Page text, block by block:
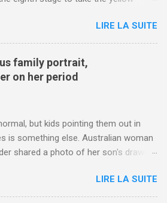
sport/othersports/article-
sends-strong-message-rivals-storms-
second-time.html?
LIRE LA SUITE
family portrait,
on her period
but kids pointing them out in
is something else. Australian woman
shared a photo of her son's drawing
well, says it all. SEE ALSO: James
out gymnastics class for his son and
LIRE LA SUITE